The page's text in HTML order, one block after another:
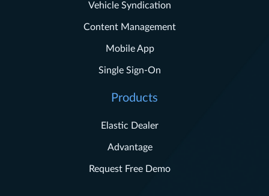
Vehicle Syndication
Content Management
Mobile App
Single Sign-On
Products
Elastic Dealer
Advantage
Request Free Demo